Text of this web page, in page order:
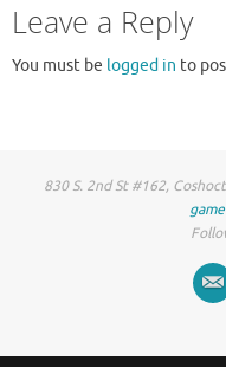
Leave a Reply
You must be logged in to
830 S. 2nd St #162,